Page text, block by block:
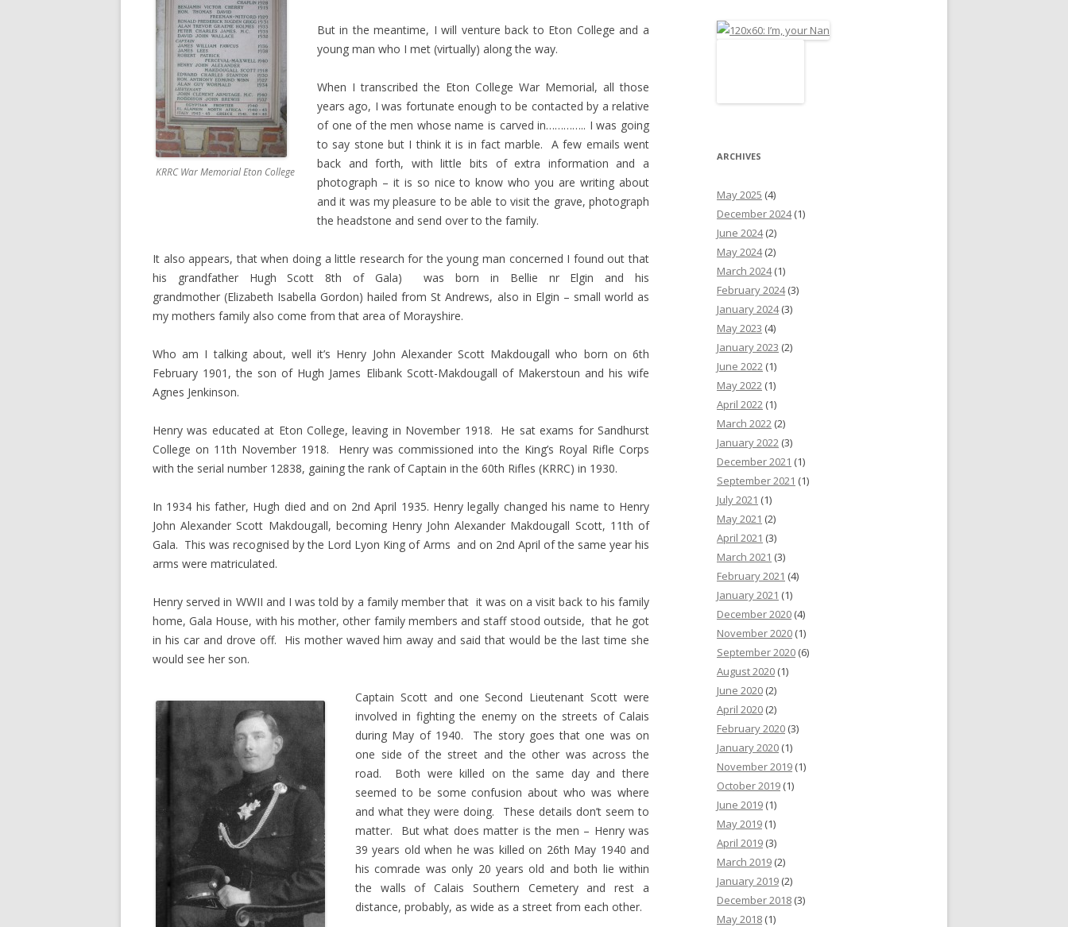
KRRC War Memorial Eton College
But in the meantime, I will venture back to Eton College and a
young man who I met (virtually) along the way.
When I transcribed the Eton College War Memorial, all those
years ago, I was fortunate enough to be contacted by a relative
of one of the men whose name is carved in………….. I was going
to say stone but I think it is in fact marble. A few emails went
back and forth, with little bits of extra information and a
photograph – it is so nice to know who you are writing about
and it was my pleasure to be able to visit the grave, photograph
the headstone and send over to the family.
It also appears, that when doing a little research for the young man concerned I found out that
his grandfather Hugh Scott 8th of Gala) was born in Bellie nr Elgin and his
grandmother (Elizabeth Isabella Gordon) hailed from St Andrews, also in Elgin – small world as
my mothers family also come from that area of Morayshire.
Who am I talking about, well it’s Henry John AlexanderScott Makdougall who born on 6th
February 1901, the son of Hugh James Elibank Scott-Makdougall of Makerstoun and his wife
Agnes Jenkinson.
Henry was educated at Eton College, leaving in November 1918. He sat exams for Sandhurst
College on 11th November 1918. Henry was commissioned into the King’s Royal Rifle Corps
with the serial number 12838, gaining the rank of Captain in the 60th Rifles (KRRC) in 1930.
In 1934 his father, Hugh died and on 2nd April 1935. Henry legally changed his name to Henry
John Alexander Scott Makdougall, becoming Henry John Alexander Makdougall Scott, 11th of
Gala. This was recognised by the Lord Lyon King of Arms and on 2nd April of the same year his
arms were matriculated.
Henry served in WWII and I was told by a family member that it was on a visit back to his family
home, Gala House, with his mother, other family members and staff stood outside, that he got
in his car and drove off. His mother waved him away and said that would be the last time she
would see her son.
Captain Scott and one Second Lieutenant Scott were
involved in fighting the enemy on the streets of Calais
during May of 1940. The story goes that one was on
one side of the street and the other was across the
road. Both were killed on the same day and there
seemed to be some confusion about who was where
and what they were doing. These details don’t seem to
matter. But what does matter is the men – Henry was
39 years old when he was killed on 26th May 1940 and
his comrade was only 20 years old and both lie within
the walls of Calais Southern Cemetery and rest a
distance, probably, as wide as a street from each other.
ARCHIVES
May 2025 (4)
December 2024(1)
June 2024(2)
May 2024(2)
March 2024(1)
February 2024(3)
January 2024(3)
May 2023 (4)
January 2023 (2)
June 2022 (1)
May 2022 (1)
April 2022 (1)
March 2022 (2)
January 2022 (3)
December 2021 (1)
September 2021 (1)
July 2021 (1)
May 2021 (2)
April 2021 (3)
March 2021 (3)
February 2021 (4)
January 2021 (1)
December 2020 (4)
November 2020 (1)
September 2020 (6)
August 2020 (1)
June 2020 (2)
April 2020 (2)
February 2020 (3)
January 2020 (1)
November 2019 (1)
October 2019 (1)
June 2019 (1)
May 2019 (1)
April 2019 (3)
March 2019 (2)
January 2019 (2)
December 2018 (3)
May 2018 (1)